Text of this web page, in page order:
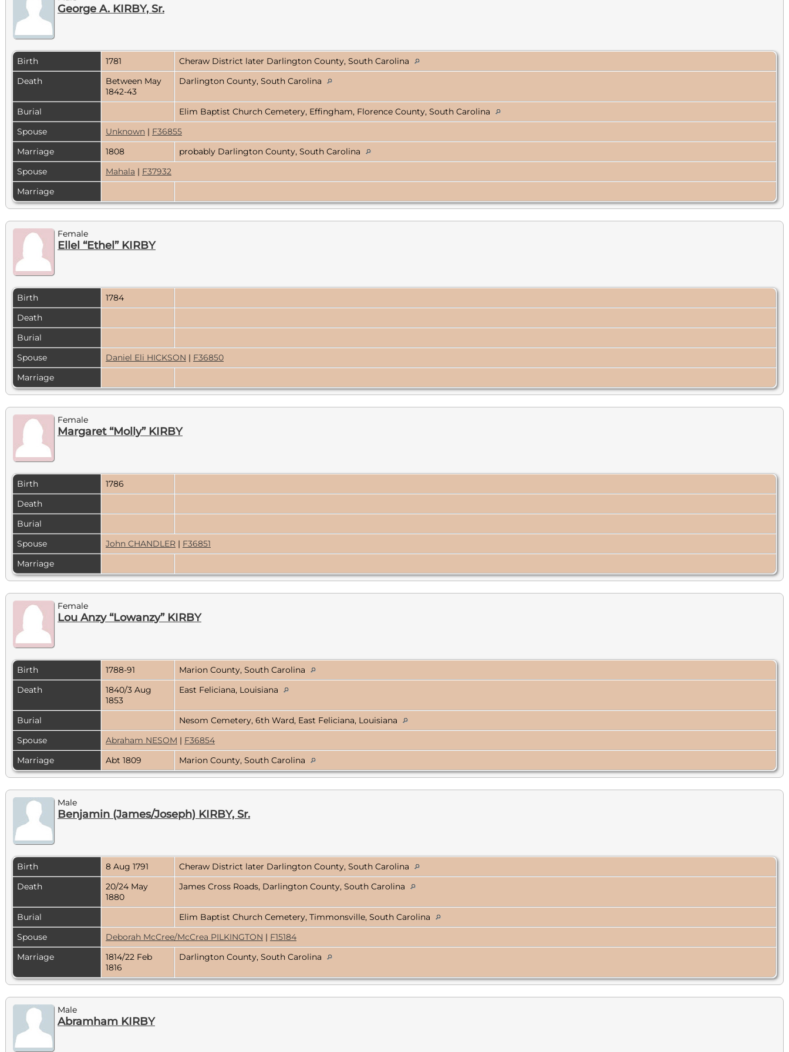
George A. KIRBY, Sr.
Birth 1781
Cheraw District later Darlington County, South Carolina
Death
Between May
1842-43
Darlington County, South Carolina
Burial
Elim Baptist Church Cemetery, Effingham, Florence County, South Carolina
Spouse
Unknown | F36855
Marriage
1808
probably Darlington County, South Carolina
Spouse
Mahala | F37932
Marriage
Female
Ellel “Ethel” KIRBY
Birth
1784
Death
Burial
Spouse
Daniel Eli HICKSON | F36850
Marriage
Female
Margaret “Molly” KIRBY
Birth
1786
Death
Burial
Spouse
John CHANDLER | F36851
Marriage
Female
Lou Anzy “Lowanzy” KIRBY
Birth 1788-91
Marion County, South Carolina
Death
1840/3 Aug
1853
East Feliciana, Louisiana
Burial
Nesom Cemetery, 6th Ward, East Feliciana, Louisiana
Spouse
Abraham NESOM | F36854
Marriage
Abt 1809 Marion County, South Carolina
Male
Benjamin (James/Joseph) KIRBY, Sr.
Birth 8 Aug 1791
Cheraw District later Darlington County, South Carolina
Death
20/24 May
1880
James Cross Roads, Darlington County, South Carolina
Burial
Elim Baptist Church Cemetery, Timmonsville, South Carolina
Spouse
Deborah McCree/McCrea PILKINGTON | F15184
Marriage
1814/22 Feb
1816
Darlington County, South Carolina
Male
Abramham KIRBY